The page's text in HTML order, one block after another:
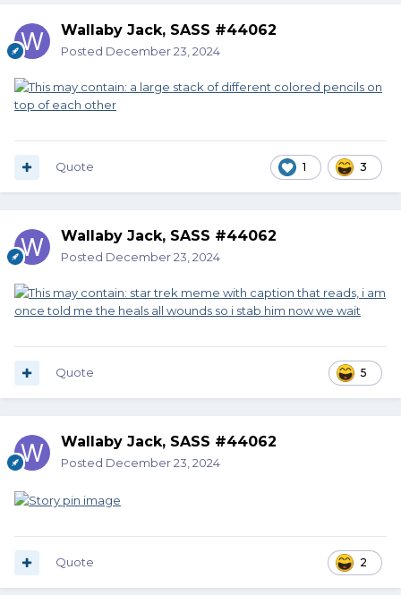
Wallaby Jack, SASS #44062
Posted December 23, 2024
1 3
Quote
Wallaby Jack, SASS #44062
Posted December 23, 2024
5
Quote
Wallaby Jack, SASS #44062
Posted December 23, 2024
2
Quote